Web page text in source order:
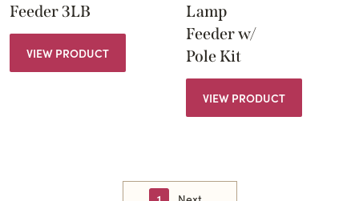
Feeder 3LB
VIEW PRODUCT
Lamp
Feeder w/
Pole Kit
VIEW PRODUCT